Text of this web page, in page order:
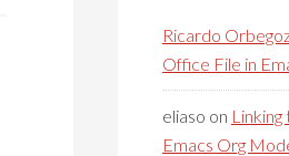
Ricardo
Office File in
eliaso on
Emacs Org